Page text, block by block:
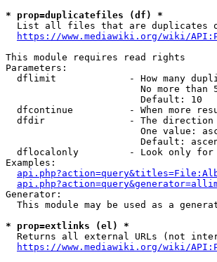
* prop=duplicatefiles (df) *
List all files that are duplicates
https://www.mediawiki.org/wiki/
This module requires read rights
Parameters:
dflimit             - How many
No more than
                        Default: 10
dfcontinue          - When more
dfdir               - The direction
One value:
Default:
dflocalonly         - Look only
Examples:
Generator:
This module may be used as a
* prop=extlinks (el) *
Returns all external URLs (not
https://www.mediawiki.org/wiki/